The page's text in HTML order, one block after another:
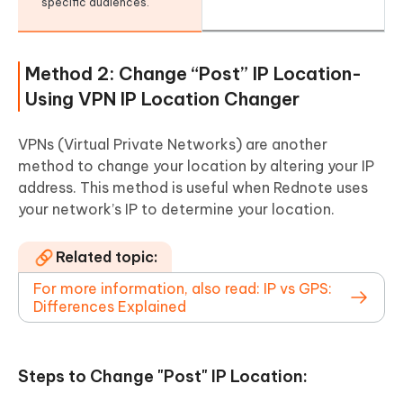
Method 2: Change “Post” IP Location-
Using VPN IP Location Changer
VPNs (Virtual Private Networks) are another
method to change your location by altering your IP
address. This method is useful when Rednote uses
your network’s IP to determine your location.
Related topic:
For more information, also read: IP vs GPS:
Differences Explained
Steps to Change "Post" IP Location: